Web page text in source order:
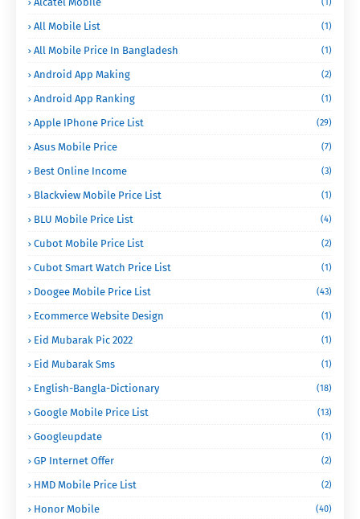
(1)
All Mobile List (1)
All Mobile Price In Bangladesh (1)
Android App Making (2)
Android App Ranking (1)
Apple IPhone Price List (29)
Asus Mobile Price (7)
Best Online Income (3)
Blackview Mobile Price List (1)
BLU Mobile Price List (4)
Cubot Mobile Price List (2)
Cubot Smart Watch Price List (1)
Doogee Mobile Price List (43)
Ecommerce Website Design (1)
Eid Mubarak Pic 2022 (1)
Eid Mubarak Sms (1)
English-Bangla-Dictionary (18)
Google Mobile Price List (13)
Googleupdate (1)
GP Internet Offer (2)
HMD Mobile Price List (2)
Honor Mobile (40)